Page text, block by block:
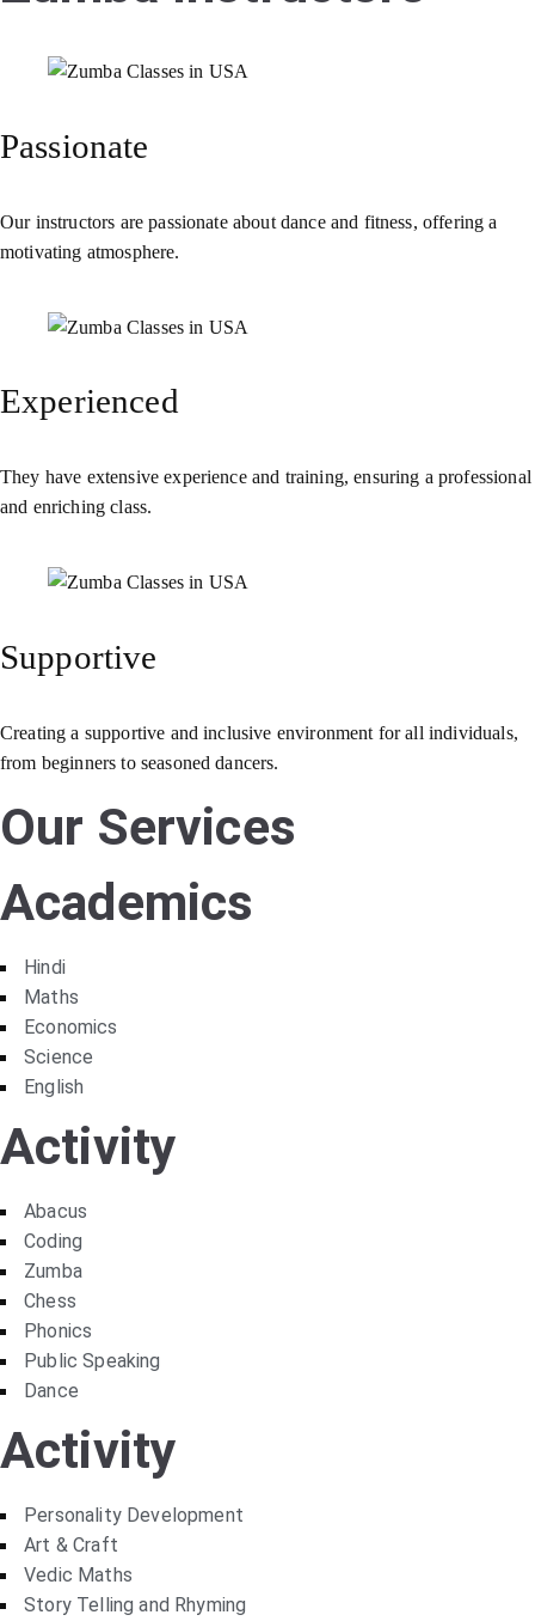
Passionate
Our instructors are passionate about dance and fitness, offering a
motivating atmosphere.
Experienced
They have extensive experience and training, ensuring a professional
and enriching class.
Supportive
Creating a supportive and inclusive environment for all individuals,
from beginners to seasoned dancers.
Our Services
Academics
Hindi
Maths
Economics
Science
English
Activity
Abacus
Coding
Zumba
Chess
Phonics
Public Speaking
Dance
Activity
Personality Development
Art & Craft
Vedic Maths
Story Telling and Rhyming